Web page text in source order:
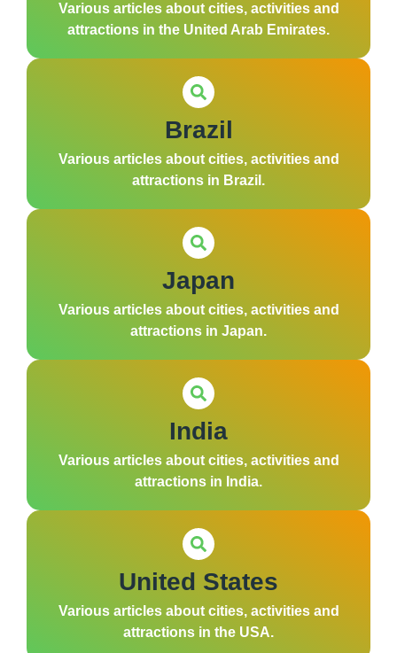
Various articles about cities, activities and
attractions in the United Arab Emirates.
Brazil
Various articles about cities, activities and
attractions in Brazil.
Japan
Various articles about cities, activities and
attractions in Japan.
India
Various articles about cities, activities and
attractions in India.
United States
Various articles about cities, activities and
attractions in the USA.